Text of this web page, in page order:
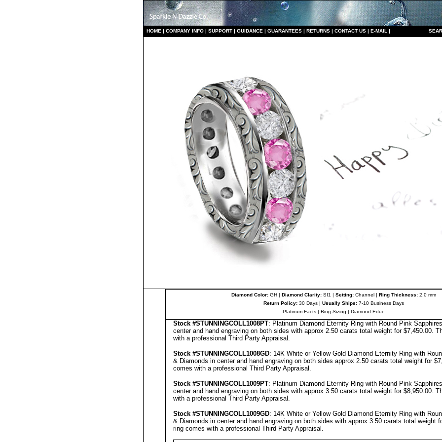
HOME | COMPANY INFO | SUPPORT | GUIDANCE | GUARANTEES | RETURNS | CONTACT US | E-MAIL | S
Diamond Color:GH | Diamond Clarity:SI1 | Setting:Channel | Ring Thickness:2.0 mm
Return Policy:30 Days | Usually Ships:7-10 Business Days
Platinum Facts | Ring Sizing | Diamond Educ
Stock #STUNNINGCOLL1008PT: Platinum Diamond Eternity Ring with Round Pink
center and hand engraving on both sides with approx 2.50 carats total weight for $7,450.00.
with a professional Third Party Appraisal .
Stock #STUNNINGCOLL1008GD: 14K White or Yellow Gold Diamond Eternity Ring with
& Diamonds in center and hand engraving on both sides approx 2.50 carats total weight for
comes with a professional Third Party Appraisal .
Stock #STUNNINGCOLL1009PT: Platinum Diamond Eternity Ring with Round Pink
center and hand engraving on both sides with approx 3.50 carats total weight for $8,950.00.
with a professional Third Party Appraisal .
Stock #STUNNINGCOLL1009GD: 14K White or Yellow Gold Diamond Eternity Ring with
& Diamonds in center and hand engraving on both sides with approx 3.50 carats total weight
ring comes with a professional Third Party Appraisal .